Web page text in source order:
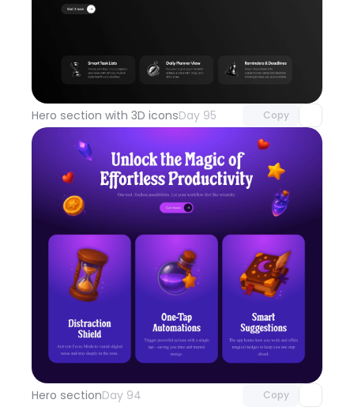
Hero section with 3D iconsDay 95 Copy
Unlock component
with Pro access
Hero sectionDay 94 Copy
Unlock component
with Pro access